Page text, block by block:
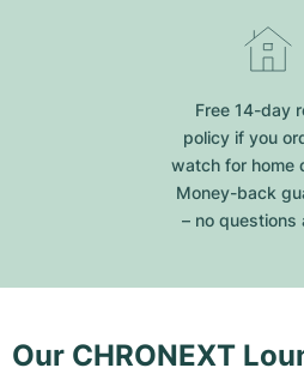
Free 14-day
policy if you
watch for home
Money-back
– no questions
Our CHRONEXT